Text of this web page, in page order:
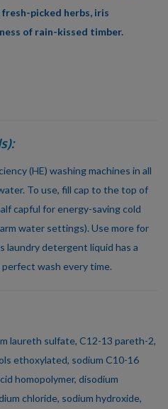
picked herbs, iris
of rain-kissed timber.
(HE) washing machines in all
To use, fill cap to the top of
capful for energy-saving cold
water settings). Use more for
laundry detergent liquid has a
wash every time.
laureth sulfate, C12-13 pareth-2,
ethoxylated, sodium C10-16
homopolymer, disodium
chloride, sodium hydroxide,